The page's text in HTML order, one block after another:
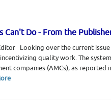
Can't Do - From the
Looking over the current
quality work. The
companies (AMCs), as reported